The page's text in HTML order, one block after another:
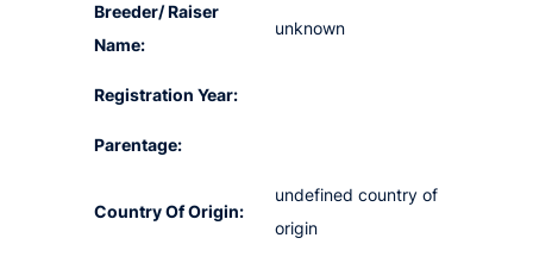
Breeder/ Raiser
Name:
unknown
Registration Year:
Parentage:
Country Of Origin:
undefined country of
origin